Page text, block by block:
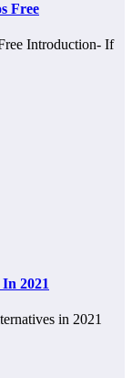
Free
Introduction- If
2021
in 2021